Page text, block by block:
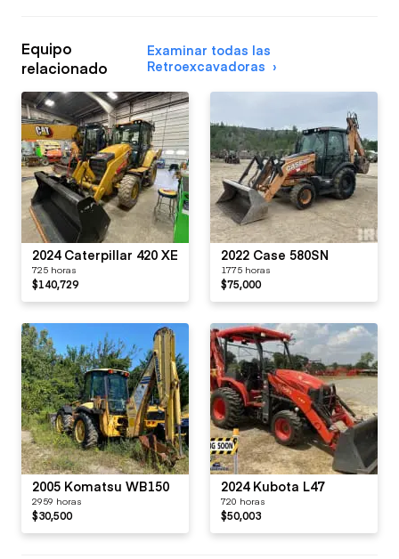
Equipo
relacionado
Examinar todas las
Retroexcavadoras
2024 Caterpillar 420 XE
725 horas
$140,729
2022 Case 580SN
1775 horas
$75,000
2005 Komatsu WB150
2959 horas
$30,500
2024 Kubota L47
720 horas
$50,003